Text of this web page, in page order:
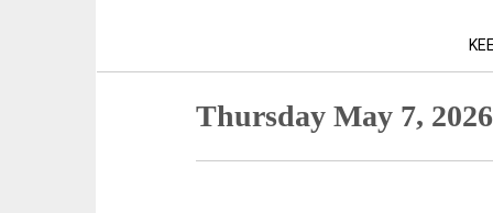
Thursday May 7, 2026